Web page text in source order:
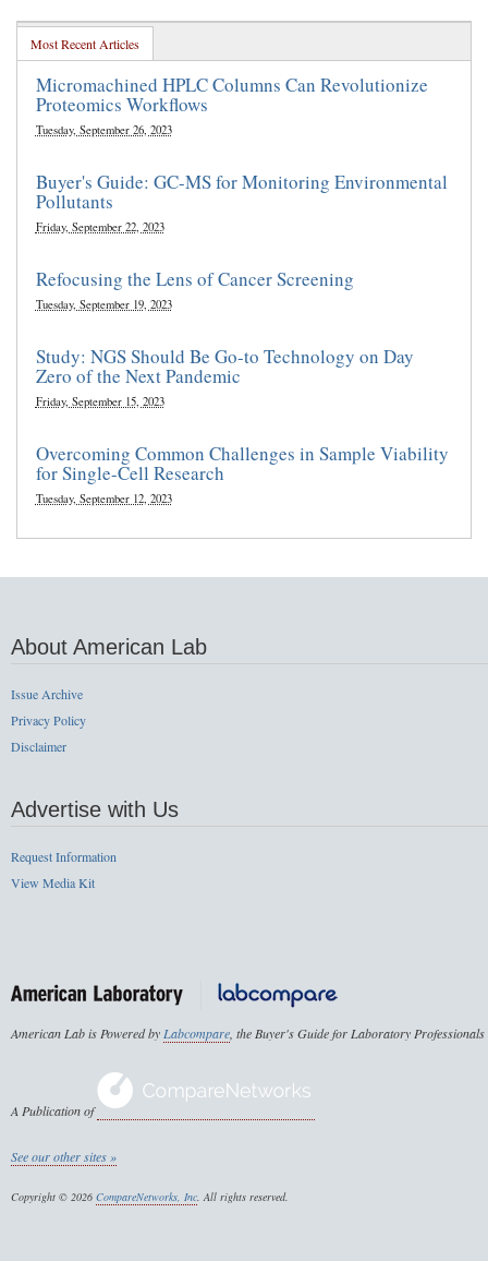
Most Recent Articles
Micromachined HPLC Columns Can Revolutionize
Proteomics Workflows
Tuesday, September 26, 2023
Buyer's Guide: GC-MS for Monitoring Environmental
Pollutants
Friday, September 22, 2023
Refocusing the Lens of Cancer Screening
Tuesday, September 19, 2023
Study: NGS Should Be Go-to Technology on Day
Zero of the Next Pandemic
Friday, September 15, 2023
Overcoming Common Challenges in Sample Viability
for Single-Cell Research
Tuesday, September 12, 2023
About American Lab
Issue Archive
Privacy Policy
Disclaimer
Advertise with Us
Request Information
View Media Kit
American Lab is Powered byLabcompare, the Buyer's Guide for Laboratory Professionals
A Publication of
See our other sites »
Copyright © 2026 CompareNetworks, Inc. All rights reserved.